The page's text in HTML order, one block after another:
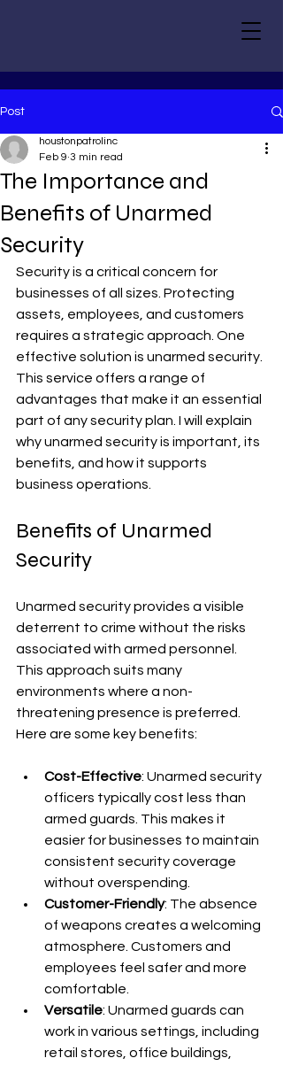
Post
The Importance and
Benefits of Unarmed
Security
houstonpatrolinc
Feb 9 3 min read
Security is a critical concern for
businesses of all sizes. Protecting
assets, employees, and customers
requires a strategic approach. One
effective solution is unarmed security.
This service offers a range of
advantages that make it an essential
part of any security plan. I will explain
why unarmed security is important, its
benefits, and how it supports
business operations.
Benefits of Unarmed
Security
Unarmed security provides a visible
deterrent to crime without the risks
associated with armed personnel.
This approach suits many
environments where a non-
threatening presence is preferred.
Here are some key benefits:
Cost-Effective: Unarmed security
officers typically cost less than
armed guards. This makes it
easier for businesses to maintain
consistent security coverage
without overspending.
Customer-Friendly: The absence
of weapons creates a welcoming
atmosphere. Customers and
employees feel safer and more
comfortable.
Versatile: Unarmed guards can
work in various settings, including
retail stores, office buildings,